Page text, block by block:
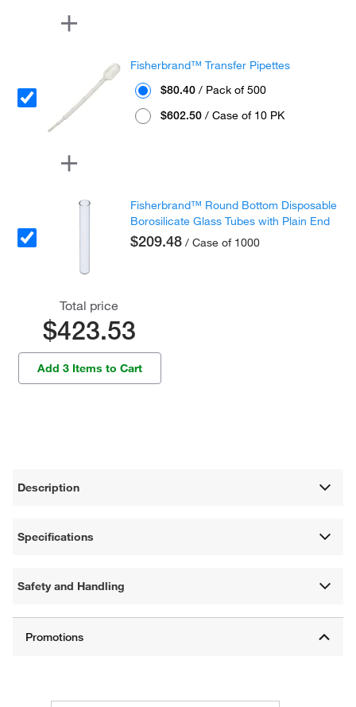
Fisherbrand™ Transfer Pipettes
$80.40 / Pack of 500
$602.50 / Case of 10 PK
Fisherbrand™ Round Bottom Disposable
Borosilicate Glass Tubes with Plain End
$209.48 / Case of 1000
Total price
$423.53
Add 3 Items to Cart
Description
Specifications
Safety and Handling